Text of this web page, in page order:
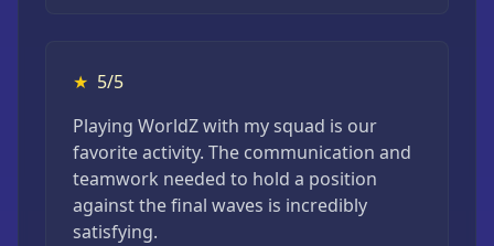
★ 5/5
Playing WorldZ with my squad is our
favorite activity. The communication and
teamwork needed to hold a position
against the final waves is incredibly
satisfying.